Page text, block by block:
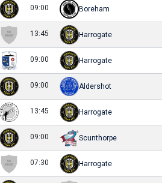
09:00 Boreham
13:45 Harrogate
09:00 Harrogate
09:00 Aldershot
13:45 Harrogate
09:00 Scunthorpe
07:30 Harrogate